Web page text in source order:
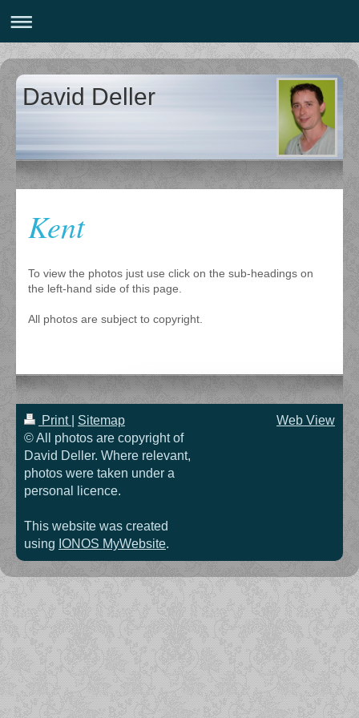
David Deller
Kent
To view the photos just use click on the sub-headings on
the left-hand side of this page.
All photos are subject to copyright.
Print
Sitemap
© All photos are copyright of
David Deller. Where relevant,
photos were taken under a
personal licence.
This website was created
using IONOS MyWebsite.
Web View